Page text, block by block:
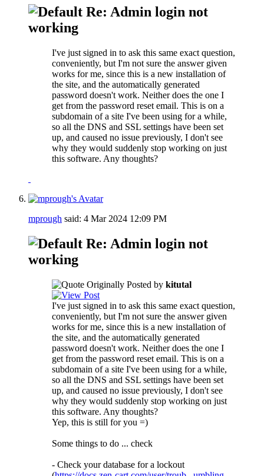
Re: Admin login not
working
I've just signed in to ask this same exact question,
conveniently, but I'm not sure the answer given
works for me, since this is a new installation of
the site, and the automatically generated
password doesn't work. Neither does the one I
get from the password reset email. This is on a
subdomain of a site I've been using for a while,
so all the DNS and SSL settings have been set
up, and caused no issue previously, I don't see
why they would suddenly stop working on just
this software. Any thoughts?
mprough said: 4 Mar 2024 12:09 PM
Re: Admin login not
working
Originally Posted by kitutal
I've just signed in to ask this same exact question,
conveniently, but I'm not sure the answer given
works for me, since this is a new installation of
the site, and the automatically generated
password doesn't work. Neither does the one I
get from the password reset email. This is on a
subdomain of a site I've been using for a while,
so all the DNS and SSL settings have been set
up, and caused no issue previously, I don't see
why they would suddenly stop working on just
this software. Any thoughts?
Yep, this is still for you =)
Some things to do ... check
- Check your database for a lockout